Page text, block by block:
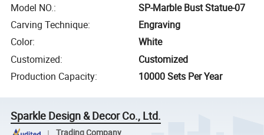
Model NO.:
SP-Marble Bust Statue-07
Carving Technique:
Engraving
Color:
White
Customized:
Customized
Production Capacity: 10000 Sets Per Year
Sparkle Design & Decor Co., Ltd.
Trading Company